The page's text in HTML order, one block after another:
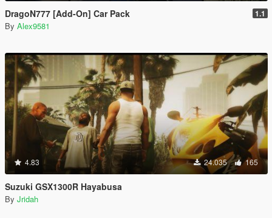
DragoN777 [Add-On] Car Pack 1.1
By Alex9581
4.83 24.035 165
Suzuki GSX1300R Hayabusa
By Jridah